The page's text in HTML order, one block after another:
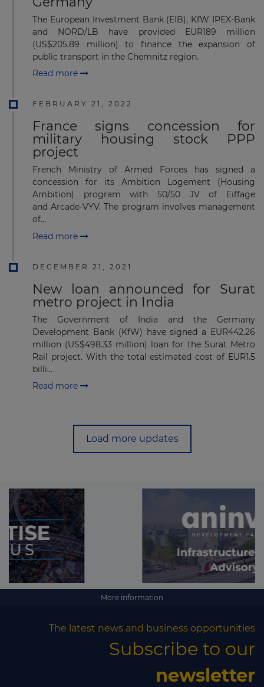
The European Investment Bank (EIB), KfW IPEX-Bank
and NORD/LB have provided EUR189 million
(US$205.89 million) to finance the expansion of
public transport in the Chemnitz region.
Read more
FEBRUARY 21, 2022
France signs concession for
military housing stock PPP
project
French Ministry of Armed Forces has signed a
concession for its Ambition Logement (Housing
Ambition) program with 50/50 JV of Eiffage
and Arcade-VYV. The program involves management
of...
Read more
DECEMBER 21, 2021
New loan announced for Surat
metro project in India
The Government of India and the Germany
Development Bank (KfW) have signed a EUR442.26
million (US$498.33 million) loan for the Surat Metro
Rail project. With the total estimated cost of EUR1.5
billi...
Read more
Load more updates
More information
The latest news and business opportunities
Subscribe to our
newsletter